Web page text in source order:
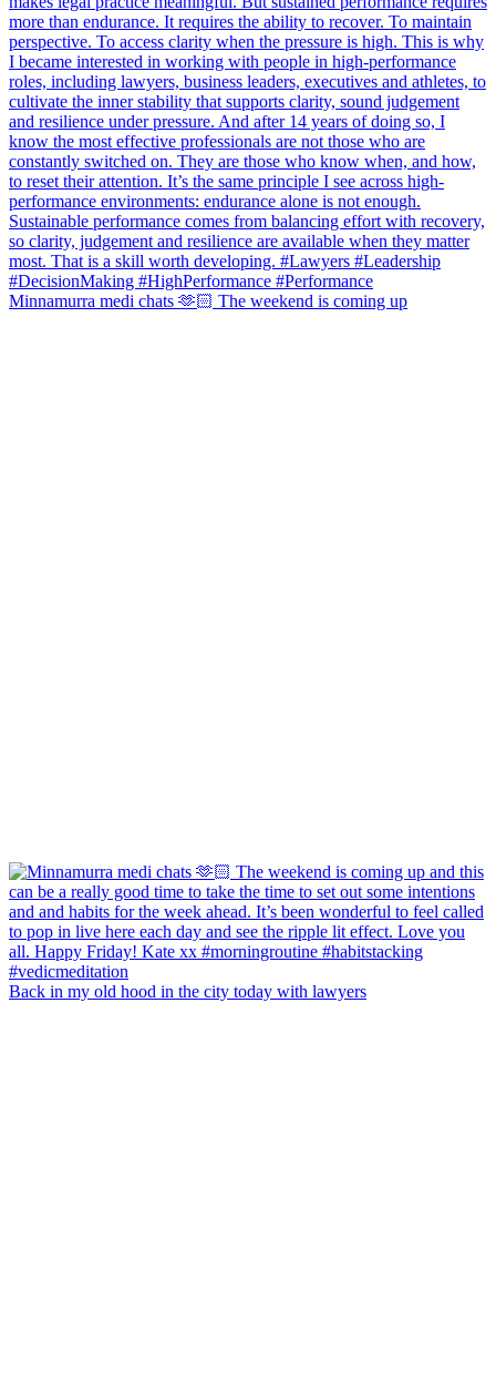
Minnamurra medi chats 🫶🏻 The weekend is coming up
Back in my old hood in the city today with lawyers